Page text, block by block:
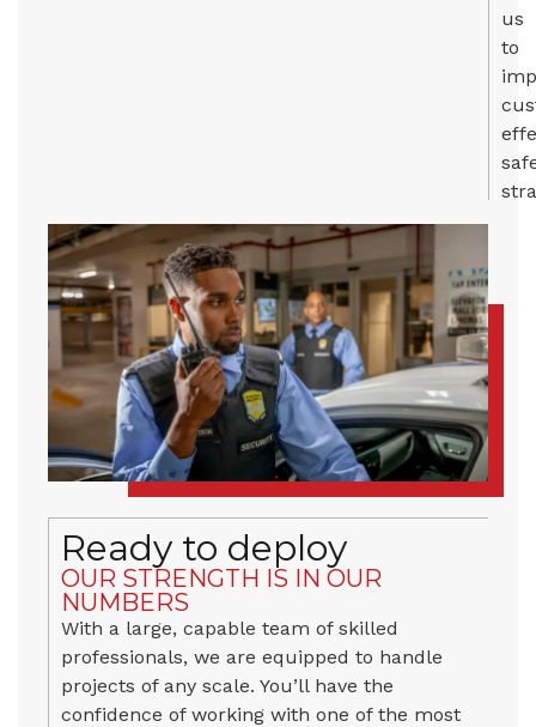
us
to
Ready to deploy
OUR STRENGTH IS IN OUR
NUMBERS
With a large, capable team of skilled
professionals, we are equipped to handle
projects of any scale. You’ll have the
confidence of working with one of the most